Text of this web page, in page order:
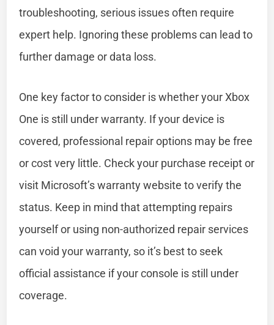
troubleshooting, serious issues often require
expert help. Ignoring these problems can lead to
further damage or data loss.
One key factor to consider is whether your Xbox
One is still under warranty. If your device is
covered, professional repair options may be free
or cost very little. Check your purchase receipt or
visit Microsoft’s warranty website to verify the
status. Keep in mind that attempting repairs
yourself or using non-authorized repair services
can void your warranty, so it’s best to seek
official assistance if your console is still under
coverage.